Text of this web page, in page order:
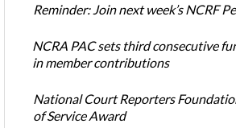
Reminder: Join next week’s NCRF
NCRA PAC sets third consecutive
in member contributions
National Court Reporters
of Service Award